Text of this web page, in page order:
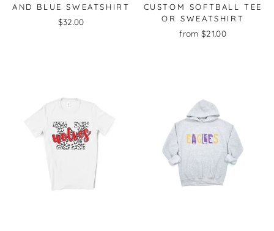
AND BLUE SWEATSHIRT
$32.00
CUSTOM SOFTBALL TEE
OR SWEATSHIRT
from $21.00